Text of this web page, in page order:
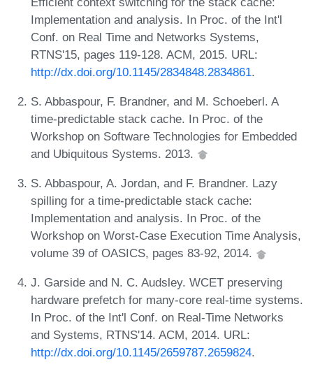
Implementation and analysis. In Proc. of the Int'l
Conf. on Real Time and Networks Systems,
RTNS'15, pages 119-128. ACM, 2015. URL:
http://dx.doi.org/10.1145/2834848.2834861.
S. Abbaspour, F. Brandner, and M. Schoeberl. A
time-predictable stack cache. In Proc. of the
Workshop on Software Technologies for Embedded
and Ubiquitous Systems. 2013.
S. Abbaspour, A. Jordan, and F. Brandner. Lazy
spilling for a time-predictable stack cache:
Implementation and analysis. In Proc. of the
Workshop on Worst-Case Execution Time Analysis,
volume 39 of OASICS, pages 83-92, 2014.
J. Garside and N. C. Audsley. WCET preserving
hardware prefetch for many-core real-time systems.
In Proc. of the Int'l Conf. on Real-Time Networks
and Systems, RTNS'14. ACM, 2014. URL:
http://dx.doi.org/10.1145/2659787.2659824.